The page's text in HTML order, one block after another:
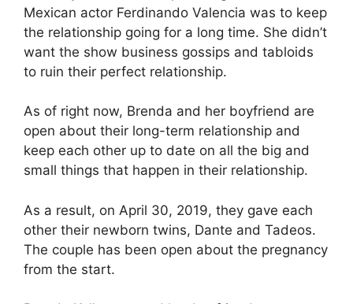
Mexican actor Ferdinando Valencia was to keep
the relationship going for a long time. She didn’t
want the show business gossips and tabloids
to ruin their perfect relationship.
As of right now, Brenda and her boyfriend are
open about their long-term relationship and
keep each other up to date on all the big and
small things that happen in their relationship.
As a result, on April 30, 2019, they gave each
other their newborn twins, Dante and Tadeos.
The couple has been open about the pregnancy
from the start.